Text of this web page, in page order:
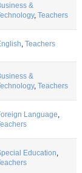
&
, Teachers
, Teachers
&
, Teachers
Language,
Education,